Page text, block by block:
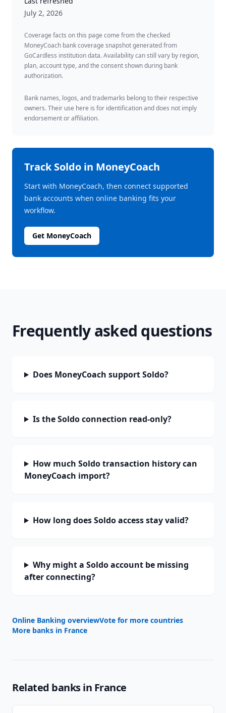
July 2, 2026
Coverage facts on this page come from the checked
MoneyCoach bank coverage snapshot generated from
GoCardless institution data. Availability can still vary by region,
plan, account type, and the consent shown during bank
authorization.
Bank names, logos, and trademarks belong to their respective
owners. Their use here is for identification and does not imply
endorsement or affiliation.
TrackSoldo in MoneyCoach
Start with MoneyCoach, then connect supported
bank accounts when online banking fits your
workflow.
Get MoneyCoach
Frequently asked questions
Does MoneyCoach support Soldo?
Is the Soldo connection read-only?
How much Soldo transaction history can
MoneyCoach import?
How long does Soldo access stay valid?
Why might a Soldo account be missing
after connecting?
Online Banking overviewVote for more countries
More banks in France
Related banks in France